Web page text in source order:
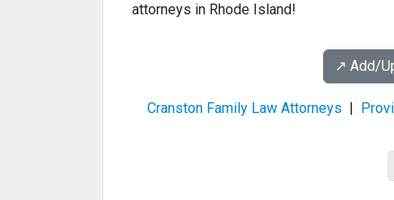
attorneys in Rhode Island!
↗️ Add/
Cranston Family Law Attorneys